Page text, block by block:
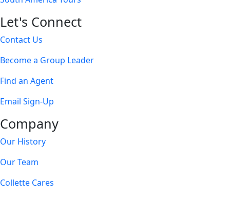
Let's Connect
Contact Us
Become a Group Leader
Find an Agent
Email Sign-Up
Company
Our History
Our Team
Collette Cares